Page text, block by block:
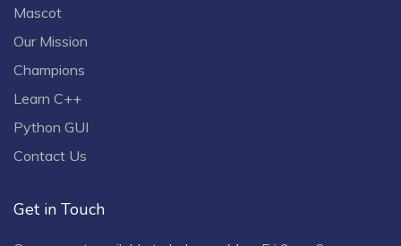
Mascot
Our Mission
Champions
Learn C++
Python GUI
Contact Us
Get in Touch